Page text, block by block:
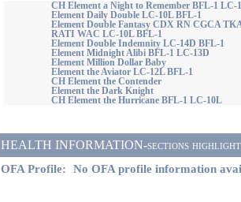
CH Element a Night to Remember BFL-1 LC-
Element Daily Double LC-10L BFL-1
Element Double Fantasy CDX RN CGCA
RATI WAC LC-10L BFL-1
Element Double Indemnity LC-14D BFL-1
Element Midnight Alibi BFL-1 LC-13D
Element Million Dollar Baby
Element the Aviator LC-12L BFL-1
CH Element the Contender
Element the Dark Knight
CH Element the Hurricane BFL-1 LC-10L
HEALTH INFORMATION-sections
OFA Profile: No OFA profile information